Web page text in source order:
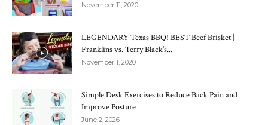
November 11, 2020
LEGENDARY Texas BBQ! BEST Beef Brisket |
Franklins vs. Terry Black’s...
November 1, 2020
Simple Desk Exercises to Reduce Back Pain and
Improve Posture
June 2, 2026